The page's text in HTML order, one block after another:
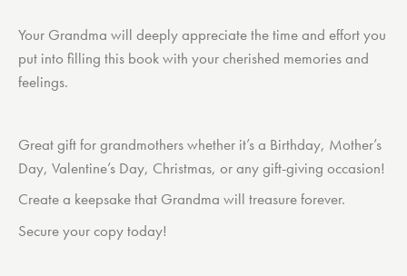
Your Grandma will deeply appreciate the time and effort you
put into filling this book with your cherished memories and
feelings.
Great gift for grandmothers whether it’s a Birthday, Mother’s
Day, Valentine’s Day, Christmas, or any gift-giving occasion!
Create a keepsake that Grandma will treasure forever.
Secure your copy today!